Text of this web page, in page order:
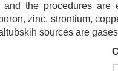
the procedures are
zinc, strontium,
sources are